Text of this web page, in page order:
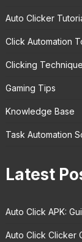
Auto Clicker
Click Automation
Clicking
Gaming Tips
Knowledge Base
Task Automation
Latest
Auto Click APK:
Auto Click Clicker